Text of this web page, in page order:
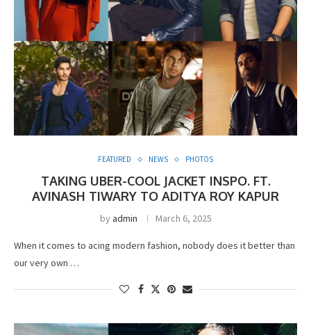
FEATURED NEWS PHOTOS
TAKING UBER-COOL JACKET INSPO. FT.
AVINASH TIWARY TO ADITYA ROY KAPUR
byadmin March 6, 2025
When it comes to acing modern fashion, nobody does it better than
our very own …